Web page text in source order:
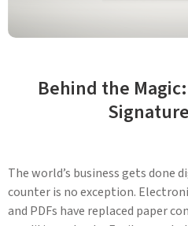
Behind the
The world’s business gets done
counter is no exception.
and PDFs have replaced paper